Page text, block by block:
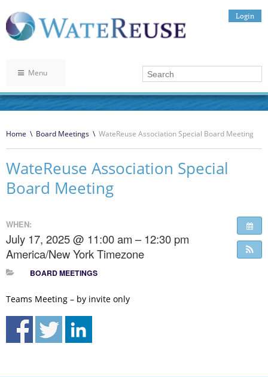
Login
Menu
Home \ Board Meetings \ WateReuse Association Special Board Meeting
WateReuse Association Special
Board Meeting
WHEN:
July 17, 2025 @ 11:00 am – 12:30 pm
America/New York Timezone
BOARD MEETINGS
Teams Meeting – by invite only